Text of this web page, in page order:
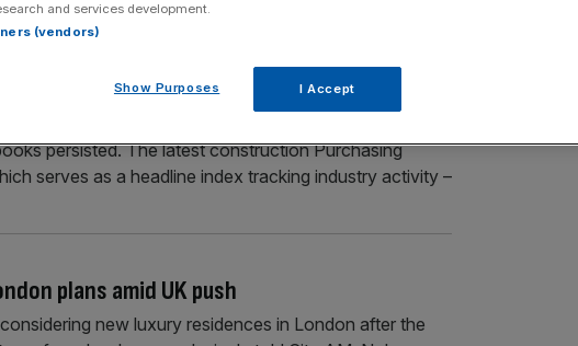
losses persist as housebuilding slumps
signs it was turning a corner at the beginning of the
persisted. The latest construction Purchasing
serves as a headline index tracking industry activity –
plans amid UK push
new luxury residences in London after the
and services development.
(vendors)
Show Purposes I Accept